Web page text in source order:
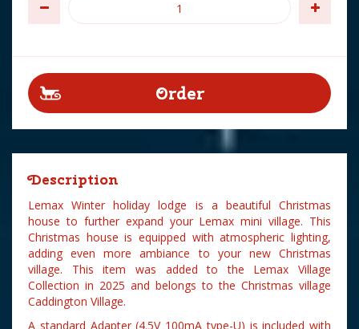
Description
Lemax Winter holiday lodge is a beautiful Christmas
house to further expand your Lemax mini village. This
Christmas house is equipped with atmospheric lighting,
adding even more ambiance to your new Christmas
village. This item was added to the Lemax Village
Collection in 2025 and belongs to the Christmas village
Caddington Village.
A standard Adapter (4.5V 100mA type-U) is included with